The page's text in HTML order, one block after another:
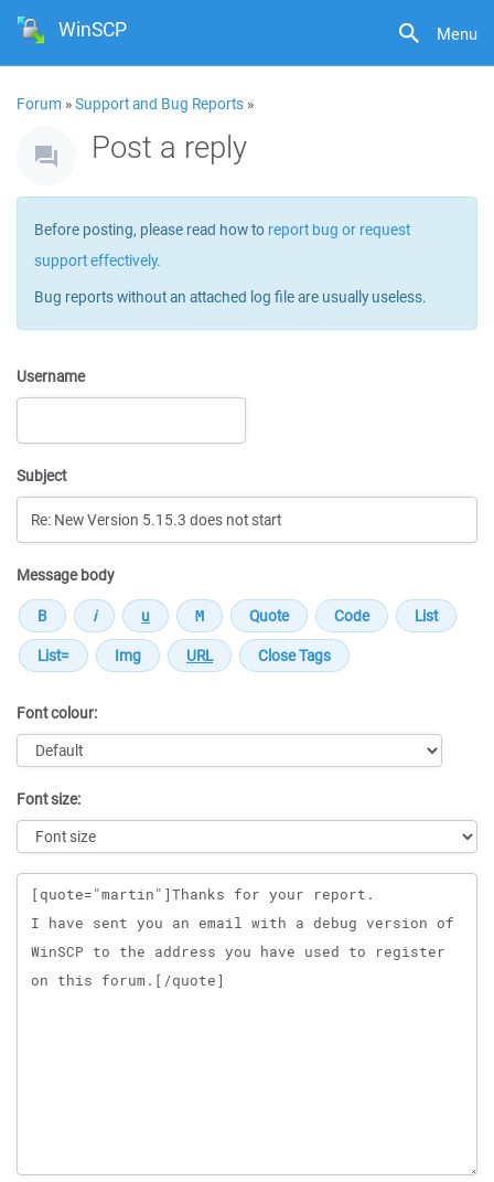
Menu
WinSCP
Forum »Support and Bug Reports »
Post a reply
Before posting, please read how to report bug or request
support effectively.
Bug reports without an attached log file are usually useless.
Username
Subject
Message body
Font colour:
Font size:
Message